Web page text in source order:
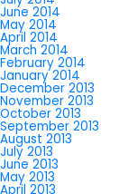
June 2014
May 2014
April 2014
March 2014
February 2014
January 2014
December 2013
November 2013
October 2013
September 2013
August 2013
July 2013
June 2013
May 2013
April 2013